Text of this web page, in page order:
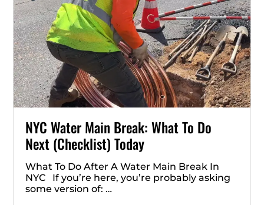
NYC Water Main Break: What To Do
Next (Checklist) Today
What To Do After A Water Main Break In
NYC If you’re here, you’re probably asking
some version of: …